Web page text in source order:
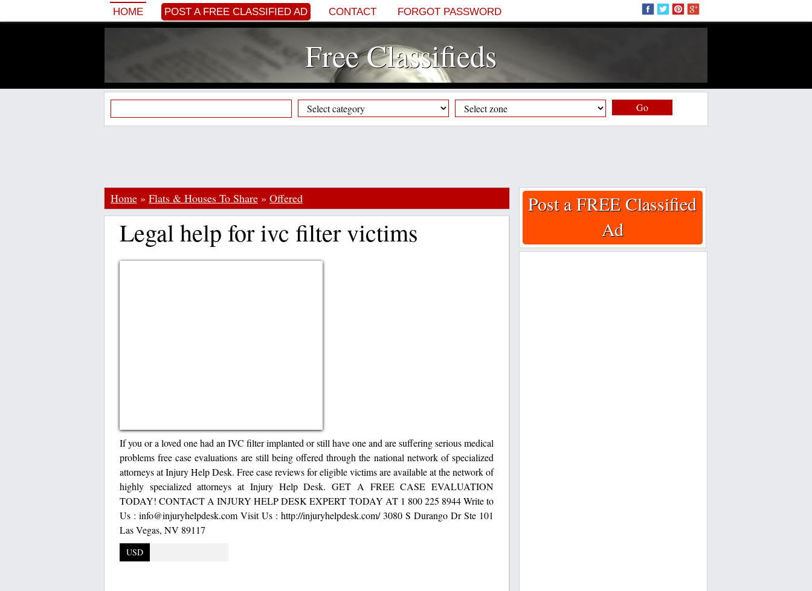
HOME POST A FREE CLASSIFIED AD CONTACT FORGOT PASSWORD
Free Classifieds
Go
Home » Flats & Houses To Share » Offered
Legal help for ivc filter victims
If you or a loved one had an IVC filter implanted or still have one and are suffering serious medical
problems free case evaluations are still being offered through the national network of specialized
attorneys at Injury Help Desk. Free case reviews for eligible victims are available at the network of
highly specialized attorneys at Injury Help Desk. GET A FREE CASE EVALUATION
TODAY! CONTACT A INJURY HELP DESK EXPERT TODAY AT 1 800 225 8944 Write to
Us : info@injuryhelpdesk.com Visit Us : http://injuryhelpdesk.com/ 3080 S Durango Dr Ste 101
Las Vegas, NV 89117
USD
Post a FREE Classified
Ad